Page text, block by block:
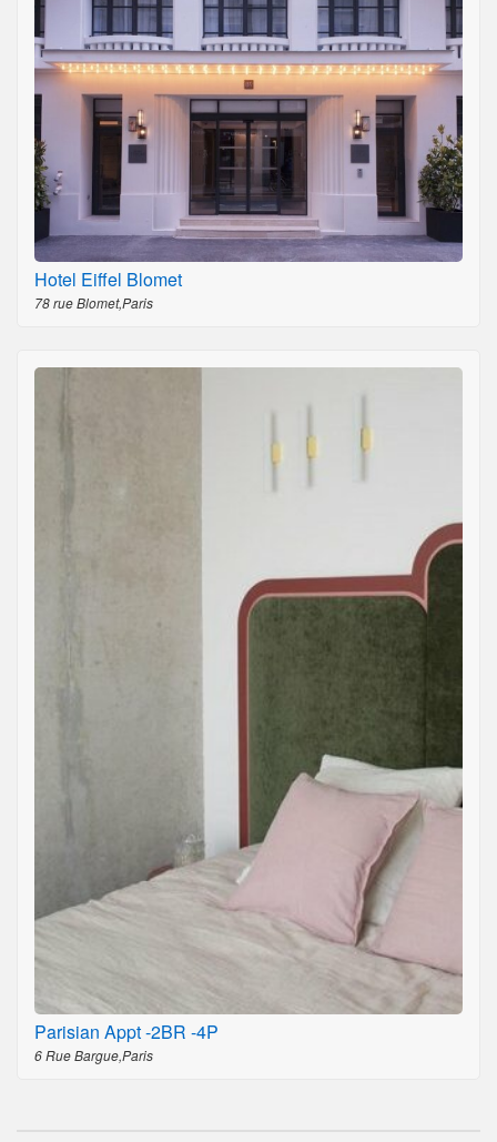
Hotel Eiffel Blomet
78 rue Blomet,Paris
Parisian Appt -2BR -4P
6 Rue Bargue,Paris